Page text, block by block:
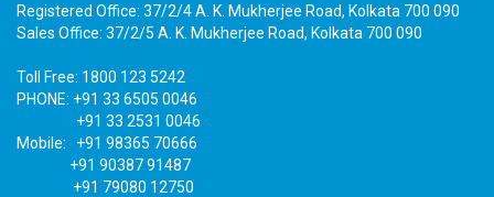
Registered Office: 37/2/4 A. K. Mukherjee Road, Kolkata 700 090
Sales Office: 37/2/5 A. K. Mukherjee Road, Kolkata 700 090
Toll Free: 1800 123 5242
PHONE: +91 33 6505 0046
+91 33 2531 0046
Mobile: +91 98365 70666
+91 90387 91487
+91 79080 12750